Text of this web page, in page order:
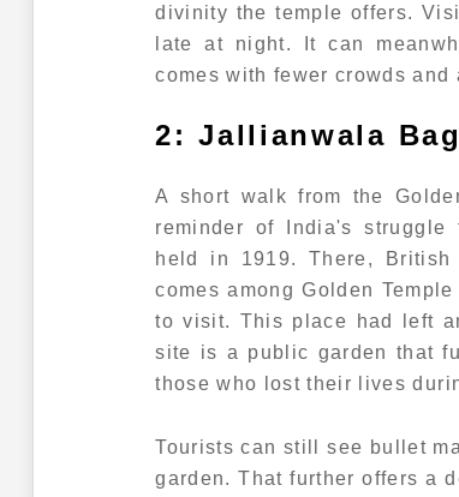
divinity the temple offers.
late at night. It can
comes with fewer crowds
2: Jallianwala
A short walk from the
reminder of India's struggle
held in 1919. There,
comes among Golden
to visit. This place had left
site is a public garden that
those who lost their lives
Tourists can still see bullet
garden. That further offers a